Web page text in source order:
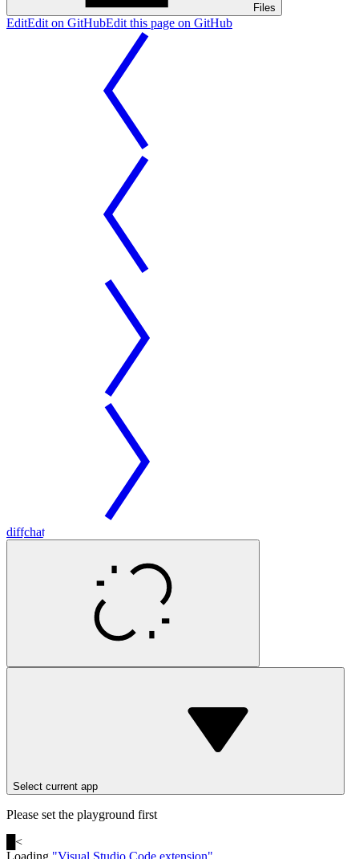
Files
EditEdit on GitHubEdit this page on GitHub
diffchat
Select current app
Please set the playground first
<
Loading "Visual Studio Code extension"